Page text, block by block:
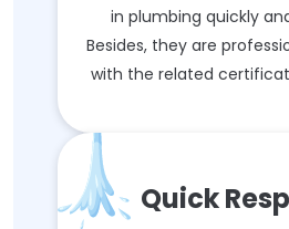
in plumbing quickly
Besides, they are
with the related
Quick